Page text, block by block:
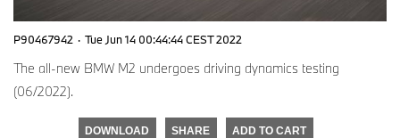
P90467942 · Tue Jun 14 00:44:44 CEST 2022
The all-new BMW M2 undergoes driving dynamics testing
(06/2022).
DOWNLOAD SHARE ADD TO CART